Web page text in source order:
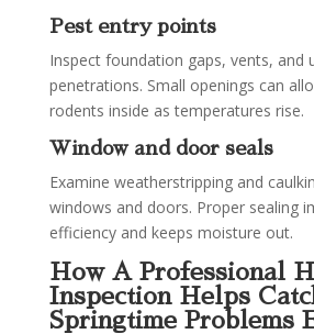
Pest entry points
Inspect foundation gaps, vents, and
penetrations. Small openings can
rodents inside as temperatures rise.
Window and door seals
Examine weatherstripping and
windows and doors. Proper sealing
efficiency and keeps moisture out.
How A Professional
Inspection Helps
Springtime Problems